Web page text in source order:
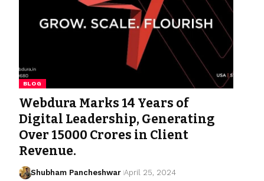
BLOG
Webdura Marks 14 Years of
Digital Leadership, Generating
Over 15000 Crores in Client
Revenue.
Shubham Pancheshwar April 25, 2024